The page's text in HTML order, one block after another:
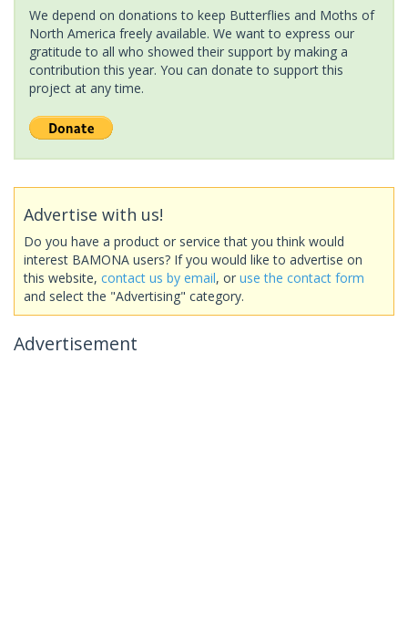
We depend on donations to keep Butterflies and Moths of
North America freely available. We want to express our
gratitude to all who showed their support by making a
contribution this year. You can donate to support this
project at any time.
Advertise with us!
Do you have a product or service that you think would
interest BAMONA users? If you would like to advertise on
this website, contact us by email, or use the contact form
and select the "Advertising" category.
Advertisement